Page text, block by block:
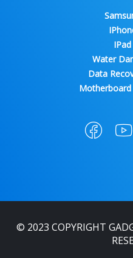
Water
Data
Motherboard
© 2023 COPYRIGHT